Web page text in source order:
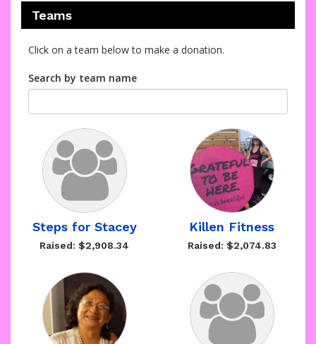
Teams
Click on a team below to make a donation.
Search by team name
Steps for Stacey
Raised: $2,908.34
Killen Fitness
Raised: $2,074.83